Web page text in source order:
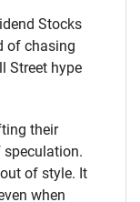
Stocks
of chasing
Street hype
their
of style. It
when